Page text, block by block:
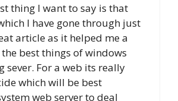
thing I want to say is that
I have gone through just
article as it helped me a
best things of windows
sever. For a web its really
which will be best
web server to deal